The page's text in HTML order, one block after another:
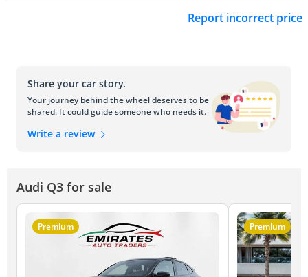
Report incorrect price
Share your car story.
Your journey behind the wheel deserves to be
shared. It could guide someone who needs it.
Write a review
Audi Q3 for sale
Premium Premium